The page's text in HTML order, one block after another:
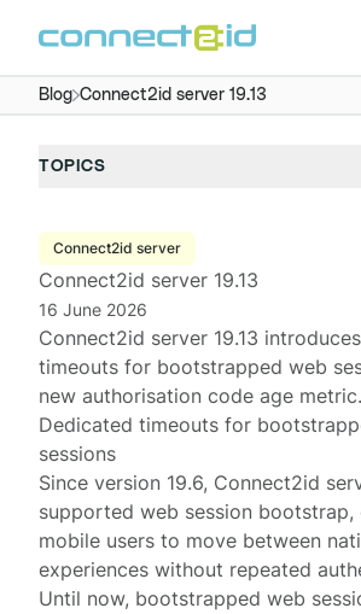
Blog Connect2id server 19.13
TOPICS
Connect2id server
Connect2id server 19.13
16 June 2026
Connect2id server 19.13
timeouts for bootstrapped web
new authorisation code age metric.
Dedicated timeouts for
sessions
Since version 19.6, Connect2id
supportedweb session bootstrap,
mobile users to move between
experiences without repeated
Until now, bootstrapped web